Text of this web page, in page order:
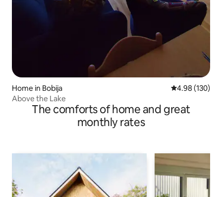
Home in Bobija 4.98 out of 5
4.98 (130)
Above the Lake
The comforts of home and great
monthly rates